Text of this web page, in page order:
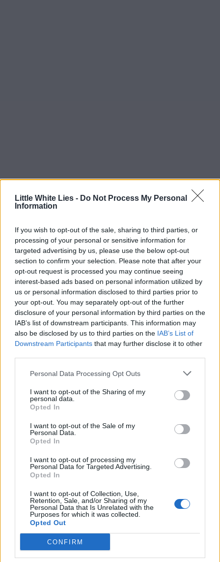
Little White Lies - Do Not Process My Personal
Information
If you wish to opt-out of the sale, sharing to third parties, or
processing of your personal or sensitive information for
targeted advertising by us, please use the below opt-out
section to confirm your selection. Please note that after your
opt-out request is processed you may continue seeing
interest-based ads based on personal information utilized by
us or personal information disclosed to third parties prior to
your opt-out. You may separately opt-out of the further
disclosure of your personal information by third parties on the
IAB’s list of downstream participants. This information may
also be disclosed by us to third parties on the IAB’s List of
Downstream Participants that may further disclose it to other
Personal Data Processing Opt Outs
I want to opt-out of the Sharing of my
personal data.
Opted In
I want to opt-out of the Sale of my
Personal Data.
Opted In
I want to opt-out of processing my
Personal Data for Targeted Advertising.
Opted In
I want to opt-out of Collection, Use,
Retention, Sale, and/or Sharing of my
Personal Data that Is Unrelated with the
Purposes for which it was collected.
Opted Out
CONFIRM